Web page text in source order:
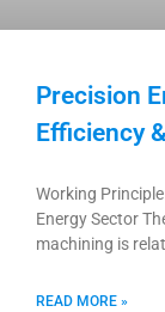
Precision
Efficiency
Working
Energy Sector
machining is
READ MORE »